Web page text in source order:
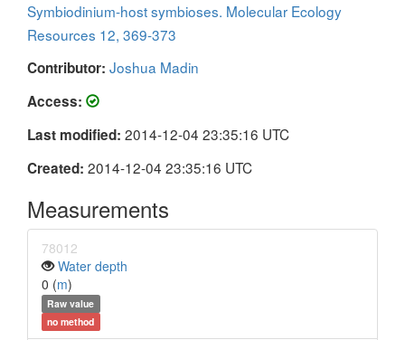
Symbiodinium-host symbioses. Molecular Ecology
Resources 12, 369-373
Contributor: Joshua Madin
Access:
Last modified: 2014-12-04 23:35:16 UTC
Created: 2014-12-04 23:35:16 UTC
Measurements
78012
Water depth
0 (m)
Raw value
no method